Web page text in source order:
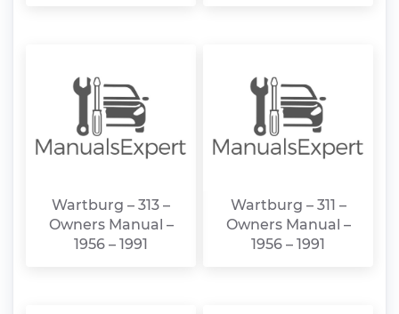
Wartburg – 313 –
Owners Manual –
1956 – 1991
Wartburg – 311 –
Owners Manual –
1956 – 1991